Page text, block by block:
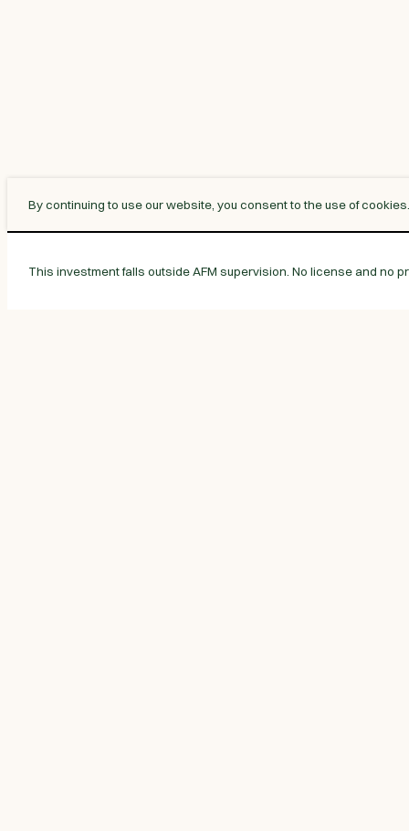
By continuing to use our website, you consent to the use of cookies.
This investment falls outside AFM supervision. No license and no